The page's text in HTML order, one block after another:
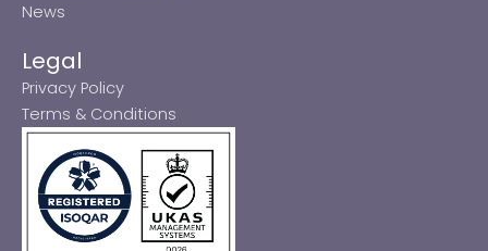
News
Legal
Privacy Policy
Terms & Conditions